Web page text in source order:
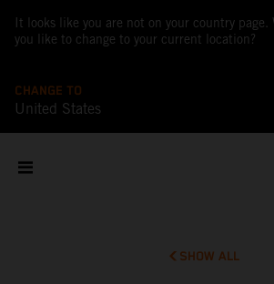
It looks like you are not on your country page.
you like to change to your current location?
CHANGE TO
United States
SHOW ALL